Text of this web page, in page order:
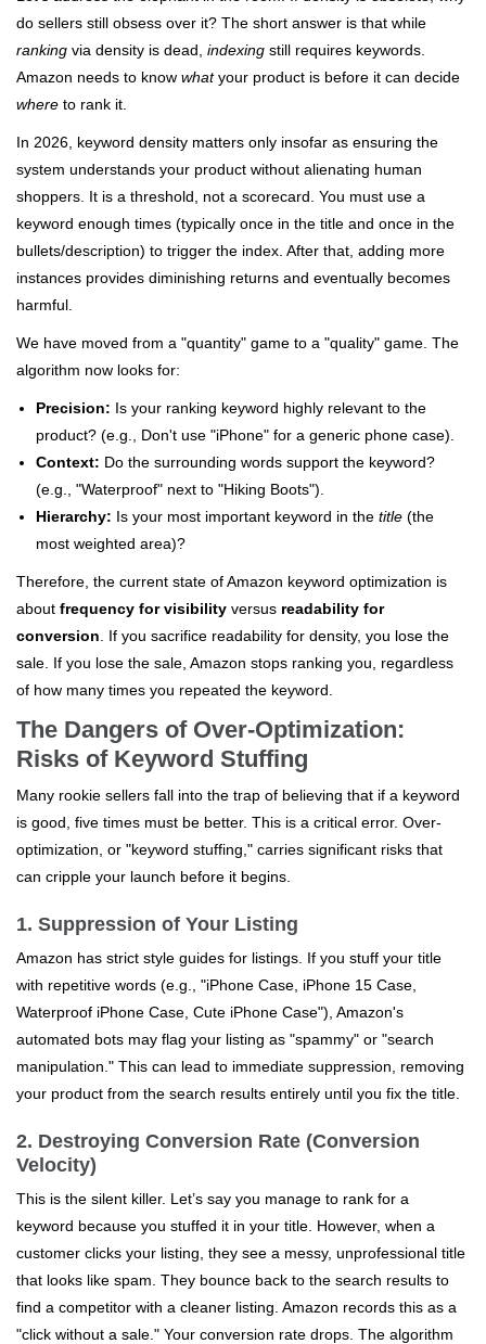
do sellers still obsess over it? The short answer is that while
ranking via density is dead, indexing still requires keywords.
Amazon needs to know whatyour product is before it can decide
where to rank it.
In 2026, keyword density matters only insofar as ensuring the
system understands your product without alienating human
shoppers. It is a threshold, not a scorecard. You must use a
keyword enough times (typically once in the title and once in the
bullets/description) to trigger the index. After that, adding more
instances provides diminishing returns and eventually becomes
harmful.
We have moved from a "quantity" game to a "quality" game. The
algorithm now looks for:
Precision: Is your ranking keyword highly relevant to the
product? (e.g., Don't use "iPhone" for a generic phone case).
Context: Do the surrounding words support the keyword?
(e.g., "Waterproof" next to "Hiking Boots").
Hierarchy: Is your most important keyword in the title (the
most weighted area)?
Therefore, the current state of Amazon keyword optimization is
about frequency for visibility versus readability for
conversion. If you sacrifice readability for density, you lose the
sale. If you lose the sale, Amazon stops ranking you, regardless
of how many times you repeated the keyword.
The Dangers of Over-Optimization:
Risks of Keyword Stuffing
Many rookie sellers fall into the trap of believing that if a keyword
is good, five times must be better. This is a critical error. Over-
optimization, or "keyword stuffing," carries significant risks that
can cripple your launch before it begins.
1. Suppression of Your Listing
Amazon has strict style guides for listings. If you stuff your title
with repetitive words (e.g., "iPhone Case, iPhone 15 Case,
Waterproof iPhone Case, Cute iPhone Case"), Amazon's
automated bots may flag your listing as "spammy" or "search
manipulation." This can lead to immediate suppression, removing
your product from the search results entirely until you fix the title.
2. Destroying Conversion Rate (Conversion
Velocity)
This is the silent killer. Let’s say you manage to rank for a
keyword because you stuffed it in your title. However, when a
customer clicks your listing, they see a messy, unprofessional title
that looks like spam. They bounce back to the search results to
find a competitor with a cleaner listing. Amazon records this as a
"click without a sale." Your conversion rate drops. The algorithm